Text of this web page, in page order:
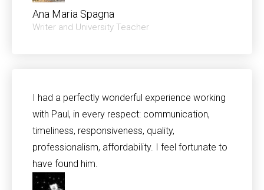
Ana Maria Spagna
Writer and University Teacher
I had a perfectly wonderful experience working
with Paul, in every respect: communication,
timeliness, responsiveness, quality,
professionalism, affordability. I feel fortunate to
have found him.​